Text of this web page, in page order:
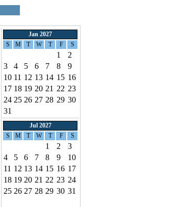
Jan 2027
S
M T W T F S
1
2
3
4 5 6 7 8
9
10 11 12 13 14 15 16
17 18 19 20 21 22 23
24 25 26 27 28 29 30
31
Jul 2027
S
M T W T F S
1 2
3
4
5 6 7 8 9
10
11 12 13 14 15 16 17
18 19 20 21 22 23 24
25 26 27 28 29 30 31